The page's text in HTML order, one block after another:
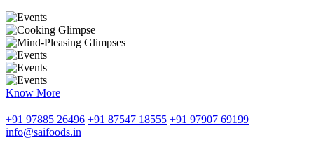
Know More
+91 97885 26496 +91 87547 18555 +91 97907 69199
info@saifoods.in